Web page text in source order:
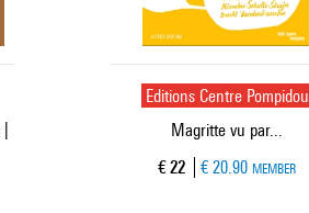
Editions Centre Pompidou
Magritte vu par...
Current price
€ 22 € 20.90 MEMBER